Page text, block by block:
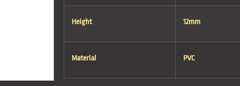
Height 12mm
Material PVC